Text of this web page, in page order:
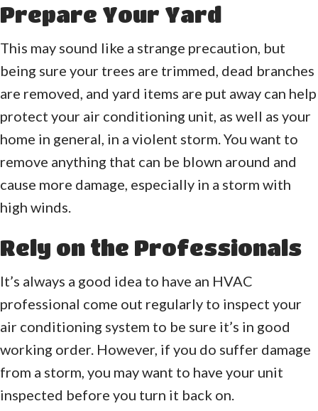
Prepare Your Yard
This may sound like a strange precaution, but
being sure your trees are trimmed, dead branches
are removed, and yard items are put away can help
protect your air conditioning unit, as well as your
home in general, in a violent storm. You want to
remove anything that can be blown around and
cause more damage, especially in a storm with
high winds.
Rely on the Professionals
It’s always a good idea to have an HVAC
professional come out regularly to inspect your
air conditioning system to be sure it’s in good
working order. However, if you do suffer damage
from a storm, you may want to have your unit
inspected before you turn it back on.